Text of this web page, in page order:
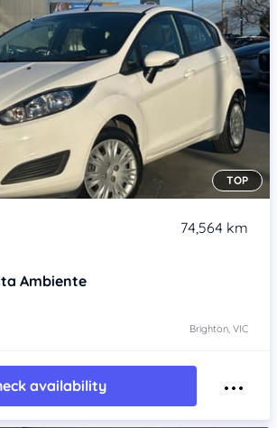
TOP
74,564 km
Ambiente
Brighton, VIC
availability